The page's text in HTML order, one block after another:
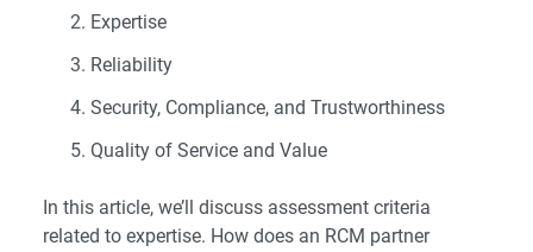
Expertise
Reliability
Security, Compliance, and Trustworthiness
Quality of Service and Value
In this article, we’ll discuss assessment criteria
related to expertise. How does an RCM partner